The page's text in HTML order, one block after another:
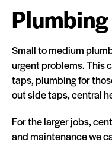
Plumbing
Small to medium
urgent problems. This
taps, plumbing for
out side taps, central
For the larger jobs,
and maintenance we